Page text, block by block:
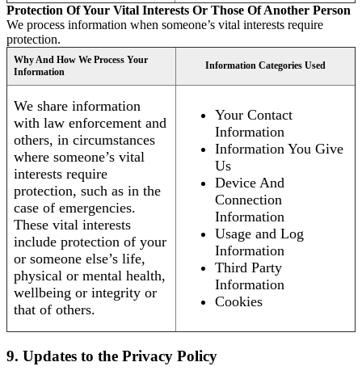
Protection Of Your Vital Interests Or Those Of Another Person
We process information when someone’s vital interests require
protection.
Why And How We Process Your
Information
Information Categories Used
We share information
with law enforcement and
others, in circumstances
where someone’s vital
interests require
protection, such as in the
case of emergencies.
These vital interests
include protection of your
or someone else’s life,
physical or mental health,
wellbeing or integrity or
that of others.
Your Contact
Information
Information You Give
Us
Device And
Connection
Information
Usage and Log
Information
Third Party
Information
Cookies
9. Updates to the Privacy Policy